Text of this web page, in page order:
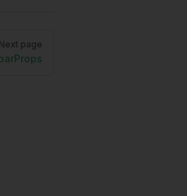
Next page